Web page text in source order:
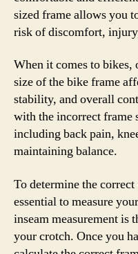
sized frame allows you
risk of discomfort,
When it comes to bikes,
size of the bike frame
stability, and overall
with the incorrect frame
including back pain,
maintaining balance.
To determine the
essential to measure
inseam measurement is
your crotch. Once you